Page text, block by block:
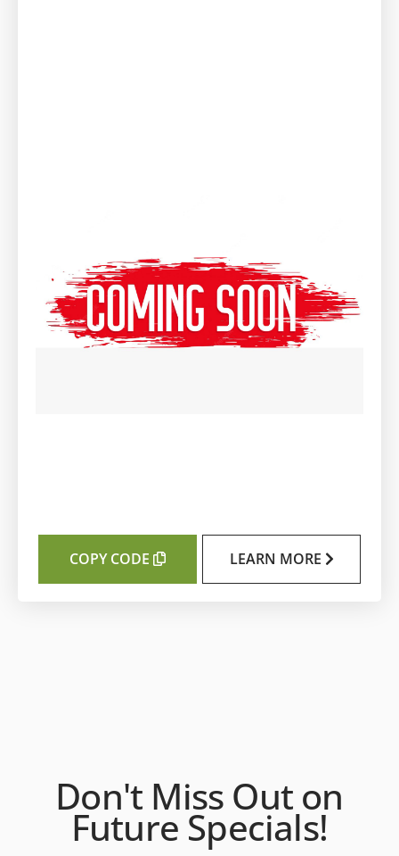
COPY CODE LEARN MORE
Don't Miss Out on
Future Specials!